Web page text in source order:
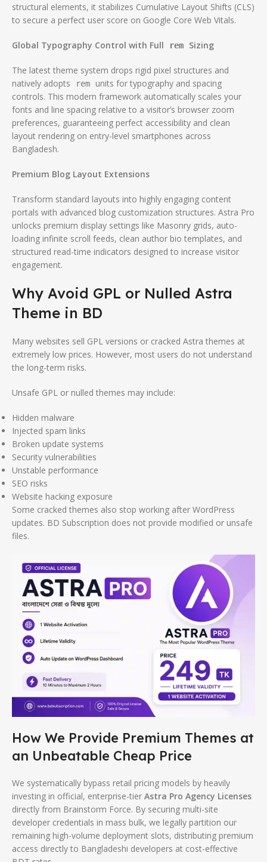
structural elements, it stabilizes Cumulative Layout Shifts (CLS)
to secure a perfect user score on Google Core Web Vitals.
Global Typography Control with Full rem Sizing
The latest theme system drops rigid pixel structures and
natively adopts
rem
units for typography and spacing
controls. This modern framework automatically scales your
fonts and line spacing relative to a visitor’s browser zoom
preferences, guaranteeing perfect accessibility and clean
layout rendering on entry-level smartphones across
Bangladesh.
Premium Blog Layout Extensions
Transform standard layouts into highly engaging content
portals with advanced blog customization structures. Astra Pro
unlocks premium display settings like Masonry grids, auto-
loading infinite scroll feeds, clean author bio templates, and
structured read-time indicators designed to increase visitor
engagement.
Why Avoid GPL or Nulled Astra
Theme in BD
Many websites sell GPL versions or cracked Astra themes at
extremely low prices. However, most users do not understand
the long-term risks.
Unsafe GPL or nulled themes may include:
Hidden malware
Injected spam links
Broken update systems
Security vulnerabilities
Unstable performance
SEO risks
Website hacking exposure
Some cracked themes also stop working after WordPress
updates. BD Subscription does not provide modified or unsafe
files.
How We Provide Premium Themes at
an Unbeatable Cheap Price
We systematically bypass retail pricing models by heavily
investing in official, enterprise-tier Astra Pro Agency Licenses
directly from Brainstorm Force. By securing multi-site
developer credentials in mass bulk, we legally partition our
remaining high-volume deployment slots, distributing premium
access directly to Bangladeshi developers at cost-effective